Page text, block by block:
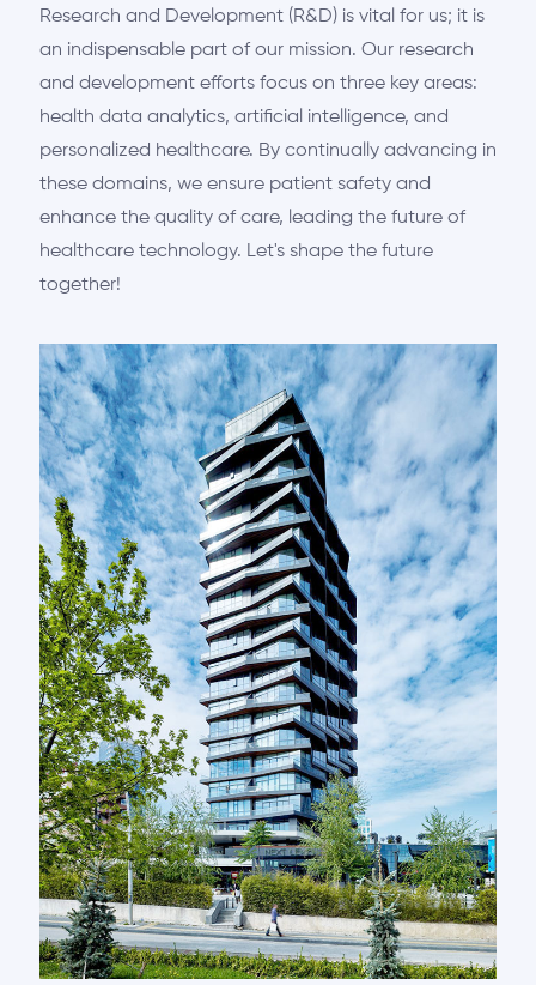
Research and Development (R&D) is vital for us; it is
an indispensable part of our mission. Our research
and development efforts focus on three key areas:
health data analytics, artificial intelligence, and
personalized healthcare. By continually advancing in
these domains, we ensure patient safety and
enhance the quality of care, leading the future of
healthcare technology. Let's shape the future
together!